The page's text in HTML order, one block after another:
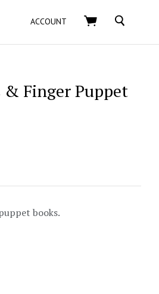
ACCOUNT SEARCH
& Finger Puppet
books.